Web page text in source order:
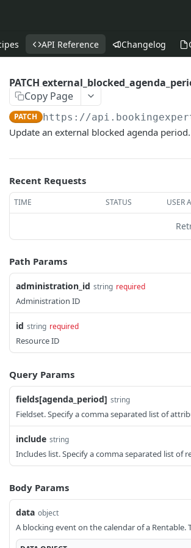
API Reference Changelog
PATCH
Copy Page
PATCH https://
Update an external blocked agenda period.
Recent Requests
TIME STATUS USER
Path Params
administration_id string required
Administration ID
id string required
Resource ID
Query Params
fields[agenda_period] string
Fieldset. Specify a comma separated list of
include string
Includes list. Specify a comma separated list of
Body Params
data object
A blocking event on the calendar of a